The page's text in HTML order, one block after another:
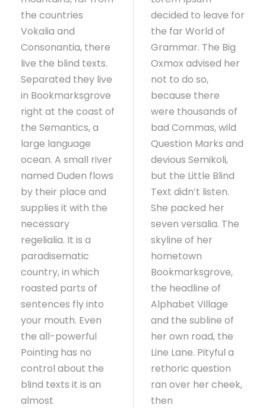
the countries
Vokalia and
Consonantia, there
live the blind texts.
Separated they live
in Bookmarksgrove
right at the coast of
the Semantics, a
large language
ocean. A small river
named Duden flows
by their place and
supplies it with the
necessary
regelialia. It is a
paradisematic
country, in which
roasted parts of
sentences fly into
your mouth. Even
the all-powerful
Pointing has no
control about the
blind texts it is an
almost
decided to leave for
the far World of
Grammar. The Big
Oxmox advised her
not to do so,
because there
were thousands of
bad Commas, wild
Question Marks and
devious Semikoli,
but the Little Blind
Text didn’t listen.
She packed her
seven versalia. The
skyline of her
hometown
Bookmarksgrove,
the headline of
Alphabet Village
and the subline of
her own road, the
Line Lane. Pityful a
rethoric question
ran over her cheek,
then